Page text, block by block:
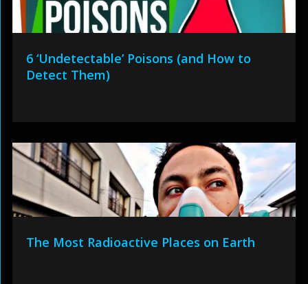
6 ‘Undetectable’ Poisons (and How to
Detect Them)
The Most Radioactive Places on Earth